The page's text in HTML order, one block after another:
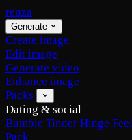
renza
Generate
Create image
Edit image
Generate video
Enhance image
Packs
Dating & social
Bumble Tinder Hinge
Pack